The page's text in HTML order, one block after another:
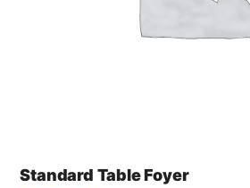
Standard Table Foyer